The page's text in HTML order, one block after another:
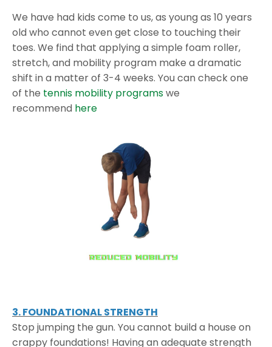
We have had kids come to us, as young as 10 years
old who cannot even get close to touching their
toes. We find that applying a simple foam roller,
stretch, and mobility program make a dramatic
shift in a matter of 3-4 weeks. You can check one
of the tennis mobility programswe
recommend here
3. FOUNDATIONAL STRENGTH
Stop jumping the gun. You cannot build a house on
crappy foundations! Having an adequate strength